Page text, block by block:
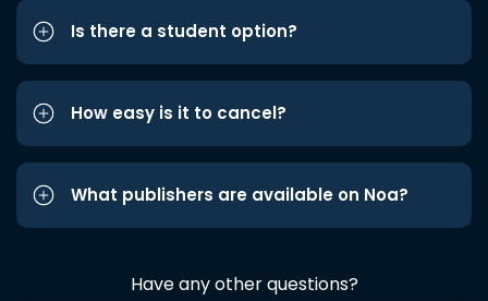
Is there a student option?
How easy is it to cancel?
What publishers are available on Noa?
Have any other questions?